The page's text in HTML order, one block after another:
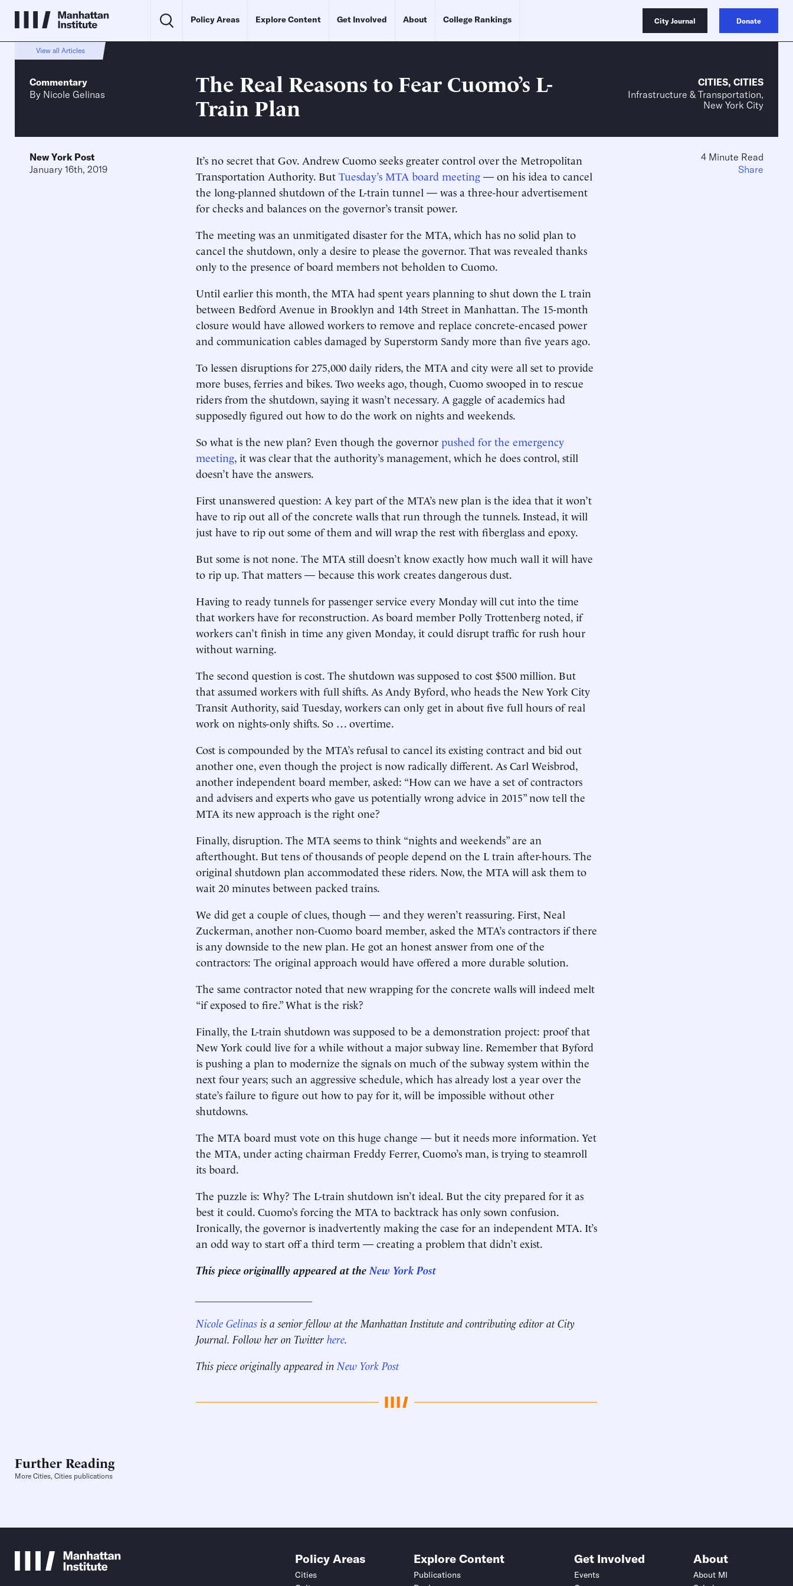
Policy Areas Explore Content Get Involved About College Rankings City Journal Donate
View all Articles
Commentary
By Nicole Gelinas
The Real Reasons to Fear Cuomo’s L-
Train Plan
CITIES, CITIES
Infrastructure & Transportation,
New York City
New York Post
January 16th, 2019
It’s no secret that Gov. Andrew Cuomo seeks greater control over the Metropolitan
Transportation Authority. But Tuesday’s MTA board meeting — on his idea to cancel
the long-planned shutdown of the L-train tunnel — was a three-hour advertisement
for checks and balances on the governor’s transit power.
The meeting was an unmitigated disaster for the MTA, which has no solid plan to
cancel the shutdown, only a desire to please the governor. That was revealed thanks
only to the presence of board members not ­beholden to Cuomo.
Until earlier this month, the MTA had spent years planning to shut down the L train
between Bedford Avenue in Brooklyn and 14th Street in Manhattan. The 15-month
closure would have ­allowed workers to remove and ­replace concrete-encased power
and communication cables damaged by Superstorm Sandy more than five years ago.
To lessen disruptions for 275,000 daily riders, the MTA and city were all set to provide
more buses, ferries and bikes. Two weeks ago, though, Cuomo swooped in to rescue
riders from the shutdown, saying it wasn’t necessary. A gaggle of academics had
supposedly figured out how to do the work on nights and weekends.
So what is the new plan? Even though the governor pushed for the emergency
meeting, it was clear that the authority’s management, which he does control, still
doesn’t have the answers.
First unanswered question: A key part of the MTA’s new plan is the idea that it won’t
have to rip out all of the concrete walls that run through the tunnels. Instead, it will
just have to rip out some of them and will wrap the rest with fiberglass and epoxy.
But some is not none. The MTA still doesn’t know exactly how much wall it will have
to rip up. That matters — because this work creates dangerous dust.
Having to ready tunnels for passenger service every Monday will cut into the time
that workers have for reconstruction. As board member Polly Trottenberg noted, if
workers can’t finish in time any given Monday, it could disrupt traffic for rush hour
without warning.
The second question is cost. The shutdown was supposed to cost $500 million. But
that assumed workers with full shifts. As Andy Byford, who heads the New York City
Transit Authority, said Tuesday, workers can only get in about five full hours of real
work on nights-only shifts. So … overtime.
Cost is compounded by the MTA’s refusal to cancel its existing contract and bid out
another one, even though the project is now radically different. As Carl Weisbrod,
another independent board member, asked: “How can we have a set of contractors
and advisers and experts who gave us potentially wrong advice in 2015” now tell the
MTA its new approach is the right one?
Finally, disruption. The MTA seems to think “nights and weekends” are an
afterthought. But tens of thousands of people depend on the L train after-hours. The
original shutdown plan accommodated these riders. Now, the MTA will ask them to
wait 20 minutes between packed trains.
We did get a couple of clues, though — and they weren’t reassuring. First, Neal
Zuckerman, another non-Cuomo board member, asked the MTA’s contractors if there
is any downside to the new plan. He got an honest answer from one of the
contractors: The original approach would have offered a more durable solution.
The same contractor noted that new wrapping for the concrete walls will indeed melt
“if exposed to fire.” What is the risk?
Finally, the L-train shutdown was supposed to be a demonstration project: proof that
New York could live for a while without a major subway line. Remember that Byford
is pushing a plan to modernize the signals on much of the subway system within the
next four years; such an aggressive schedule, which has already lost a year over the
state’s failure to figure out how to pay for it, will be impossible without other
shutdowns.
The MTA board must vote on this huge change — but it needs more information. Yet
the MTA, under acting chairman Freddy Ferrer, Cuomo’s man, is trying to steamroll
its board.
The puzzle is: Why? The L-train shutdown isn’t ideal. But the city prepared for it as
best it could. Cuomo’s forcing the MTA to backtrack has only sown confusion.
Ironically, the governor is inadvertently making the case for an independent MTA. It’s
an odd way to start off a third term — creating a problem that didn’t exist.
This piece originallly appeared at the New York Post
Nicole Gelinas is a senior fellow at the Manhattan Institute and contributing editor at City
Journal. Follow her on Twitter here.
This piece originally appeared in New York Post
4 Minute Read
Share
Further Reading
More Cities, Cities publications
Policy Areas
Cities
Explore Content
Publications
Get Involved
Events
About
About MI